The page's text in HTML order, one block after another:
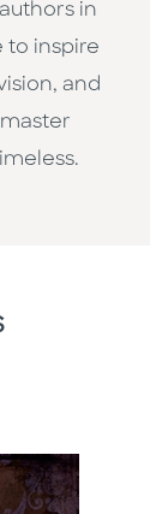
in
to inspire
and